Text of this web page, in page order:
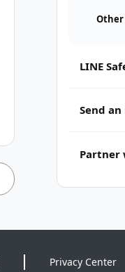
LINE
Send
Partner
Privacy Center